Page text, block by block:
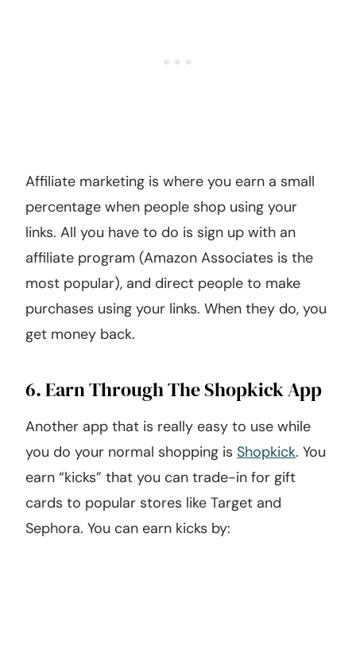
Affiliate marketing is where you earn a small
percentage when people shop using your
links. All you have to do is sign up with an
affiliate program (Amazon Associates is the
most popular), and direct people to make
purchases using your links. When they do, you
get money back.
6. Earn Through The Shopkick App
Another app that is really easy to use while
you do your normal shopping is Shopkick. You
earn “kicks” that you can trade-in for gift
cards to popular stores like Target and
Sephora. You can earn kicks by: